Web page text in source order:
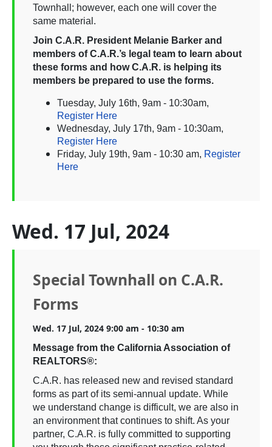
Townhall; however, each one will cover the
same material.
Join C.A.R. President Melanie Barker and
members of C.A.R.’s legal team to learn about
these forms and how C.A.R. is helping its
members be prepared to use the forms.
Tuesday, July 16th, 9am - 10:30am,
Register Here
Wednesday, July 17th, 9am - 10:30am,
Register Here
Friday, July 19th, 9am - 10:30 am, Register
Here
Wed. 17 Jul, 2024
Special Townhall on C.A.R.
Forms
Wed. 17 Jul, 2024 9:00 am - 10:30 am
Message from the California Association of
REALTORS®:
C.A.R. has released new and revised standard
forms as part of its semi-annual update. While
we understand change is difficult, we are also in
an environment that continues to shift. As your
partner, C.A.R. is fully committed to supporting